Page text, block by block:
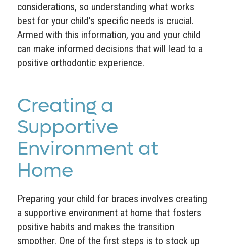
considerations, so understanding what works
best for your child’s specific needs is crucial.
Armed with this information, you and your child
can make informed decisions that will lead to a
positive orthodontic experience.
Creating a
Supportive
Environment at
Home
Preparing your child for braces involves creating
a supportive environment at home that fosters
positive habits and makes the transition
smoother. One of the first steps is to stock up